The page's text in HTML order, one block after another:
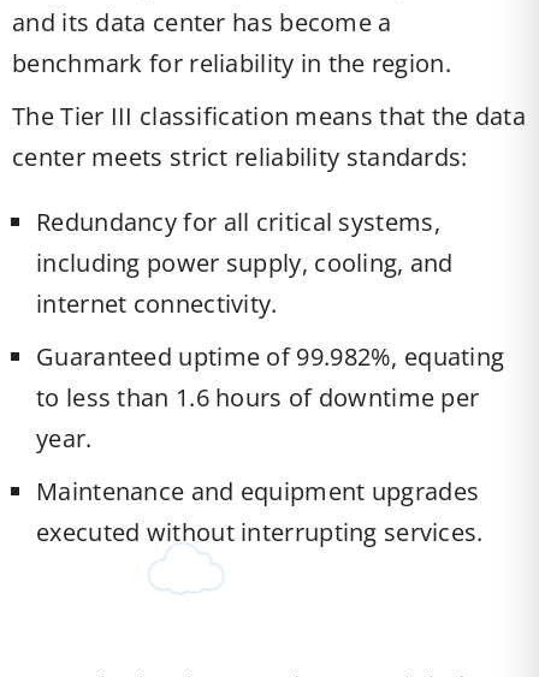
and its data center has become a
benchmark for reliability in the region.
The Tier III classification means that the data
center meets strict reliability standards:
Redundancy for all critical systems,
including power supply, cooling, and
internet connectivity.
Guaranteed uptime of 99.982%, equating
to less than 1.6 hours of downtime per
year.
Maintenance and equipment upgrades
executed without interrupting services.